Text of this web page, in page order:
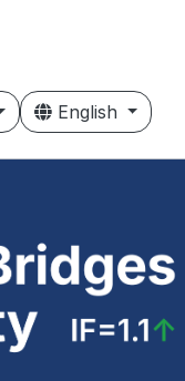
English